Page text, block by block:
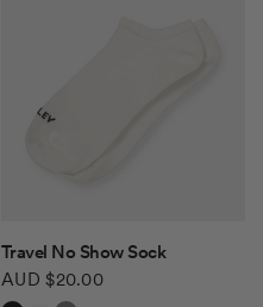
QUICK VIEW
Travel No Show Sock
AUD $20.00